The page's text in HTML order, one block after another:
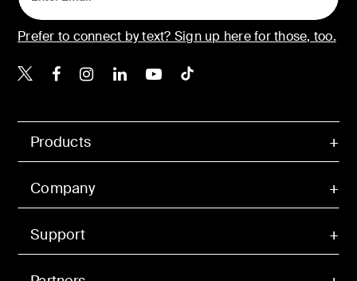
Products
Company
Support
Prefer to connect by text? Sign up here for those, too.
Belkin X
Belkin Facebook
Belkin Instagram
Belkin LinkedIn
Belkin Youtube
Belkin TikTok